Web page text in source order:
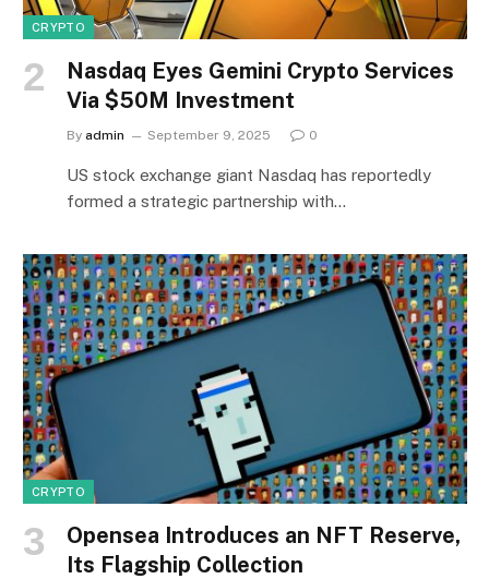
CRYPTO
Nasdaq Eyes Gemini Crypto Services
Via $50M Investment
By admin September 9, 2025 0
US stock exchange giant Nasdaq has reportedly
formed a strategic partnership with…
CRYPTO
Opensea Introduces an NFT Reserve,
Its Flagship Collection